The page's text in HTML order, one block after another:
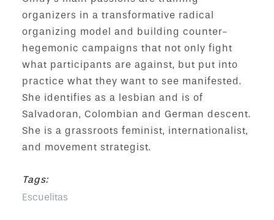
organizers in a transformative radical
organizing model and building counter-
hegemonic campaigns that not only fight
what participants are against, but put into
practice what they want to see manifested.
She identifies as a lesbian and is of
Salvadoran, Colombian and German descent.
She is a grassroots feminist, internationalist,
and movement strategist.
Tags:
Escuelitas